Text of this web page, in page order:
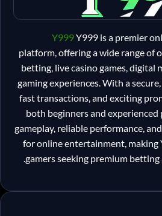
Y999Y999 is a premier
platform, offering a wide range of
betting, live casino games, digital
gaming experiences. With a
fast transactions, and exciting
both beginners and experienced
gameplay, reliable performance,
for online entertainment, making
gamers seeking premium betting